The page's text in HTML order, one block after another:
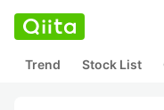
Trend Stock List